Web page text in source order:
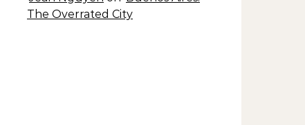
The Overrated City